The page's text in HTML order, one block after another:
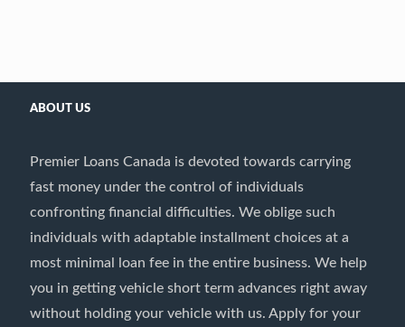
ABOUT US
Premier Loans Canada is devoted towards carrying
fast money under the control of individuals
confronting financial difficulties. We oblige such
individuals with adaptable installment choices at a
most minimal loan fee in the entire business. We help
you in getting vehicle short term advances right away
without holding your vehicle with us. Apply for your